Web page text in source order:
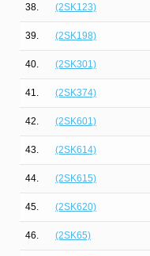
38. (2SK123)
39. (2SK198)
40. (2SK301)
41. (2SK374)
42. (2SK601)
43. (2SK614)
44. (2SK615)
45. (2SK620)
46. (2SK65)